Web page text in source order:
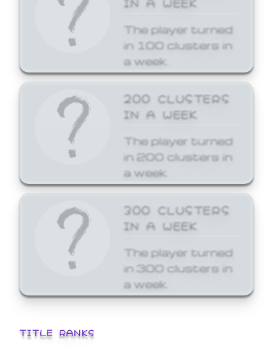
The player turned
in 100 clusters in
a week.
200 CLUSTERS
IN A WEEK
The player turned
in 200 clusters in
a week.
300 CLUSTERS
IN A WEEK
The player turned
in 300 clusters in
a week.
TITLE RANKS